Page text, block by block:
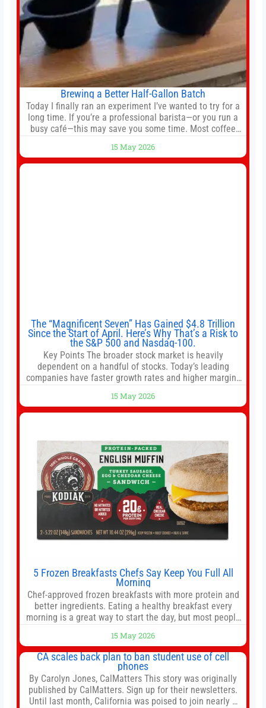
Brewing a Better Half-Gallon Batch
Today I finally ran an experiment I’ve wanted to try for a
long time. If you’re a professional barista—or you run a
busy café—this may save you some time. Most coffee
Fetco, etc.). When I opened Short Sleeves Coffee, I
intentionally avoided brewing full 1-gallon batches. I
15 May 2026
The “Magnificent Seven” Has Gained $4.8 Trillion
Since the Start of April. Here’s Why That’s a Risk to
the S&P 500 and Nasdaq-100.
Key Points The broader stock market is heavily
dependent on a handful of stocks. Today’s leading
companies have faster growth rates and higher margins
offer as much diversification as they used to. 10 stocks
we like better than Nvidia › Will AI create the world’s first
15 May 2026
5 Frozen Breakfasts Chefs Say Keep You Full All
Morning
Chef-approved frozen breakfasts with more protein and
better ingredients. Eating a healthy breakfast every
morning is a great way to start the day, but most people
door in the morning for work, taking the kids to school or
both, there’s usually not much time in
15 May 2026
CA scales back plan to ban student use of cell
phones
By Carolyn Jones, CalMatters This story was originally
published by CalMatters. Sign up for their newsletters.
Until last month, California was poised to join nearly a